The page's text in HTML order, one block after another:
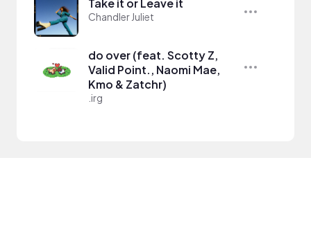
Take it or Leave it
Chandler Juliet
do over (feat. Scotty Z,
Valid Point., Naomi Mae,
Kmo & Zatchr)
.irg